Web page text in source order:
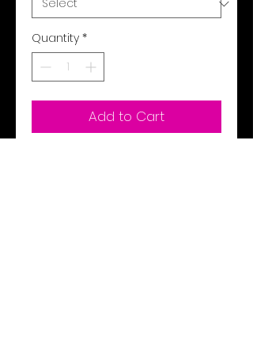
Quantity *
Add to Cart